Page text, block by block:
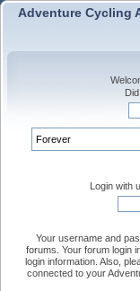
Adventure Cycling
Login with
Your username and
forums. Your forum login
login information. Also,
connected to your